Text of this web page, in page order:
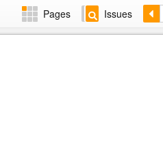
Pages Issues